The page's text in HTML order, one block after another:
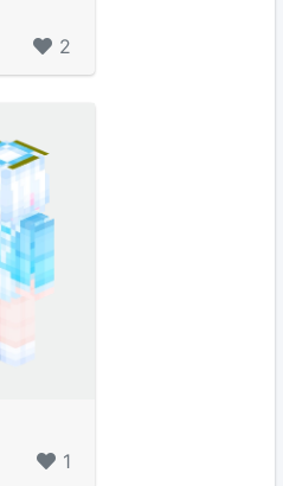
2
1